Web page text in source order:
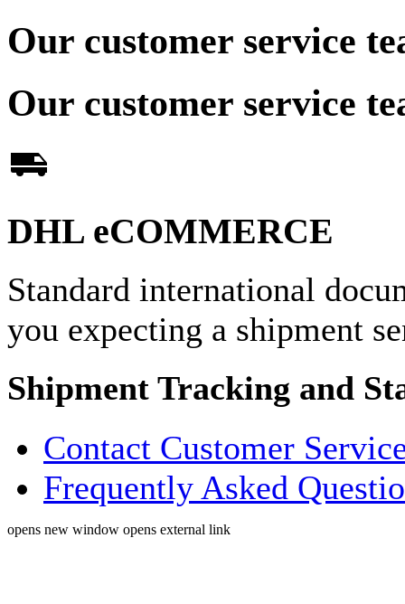
Our customer service
Our customer service
DHL eCOMMERCE
Standard international
you expecting a shipment
Shipment Tracking and
Contact Customer
Frequently Asked
opens new window opens external link